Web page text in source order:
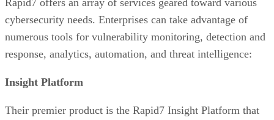
cybersecurity needs. Enterprises can take advantage of
numerous tools for vulnerability monitoring, detection and
response, analytics, automation, and threat intelligence:
Insight Platform
Their premier product is the Rapid7 Insight Platform that